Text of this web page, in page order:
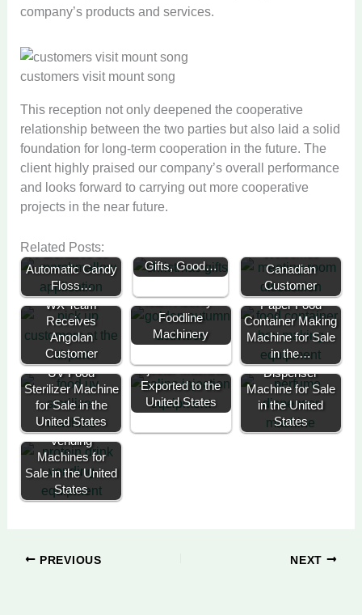
company’s products and services.
customers visit mount song
This reception not only deepened the cooperative
relationship between the two parties but also laid a solid
foundation for long-term cooperation in the future. The
client highly praised our company’s overall performance
and looks forward to carrying out more cooperative
projects in the near future.
Related Posts:
Purchases 30
Automatic Candy
Floss…
Gifts, Good…
Canadian
Customer
WX Team
Receives
Angolan
Customer
2025 Golden
Team Activity -
Foodline
Machinery
Paper Food
Container Making
Machine for Sale
in the…
UV Food
Sterilizer Machine
for Sale in the
United States
Injector Machine
Exported to the
United States
Perfume
Dispenser
Machine for Sale
in the United
States
Protein Drink
Vending
Machines for
Sale in the United
States
PREVIOUS NEXT